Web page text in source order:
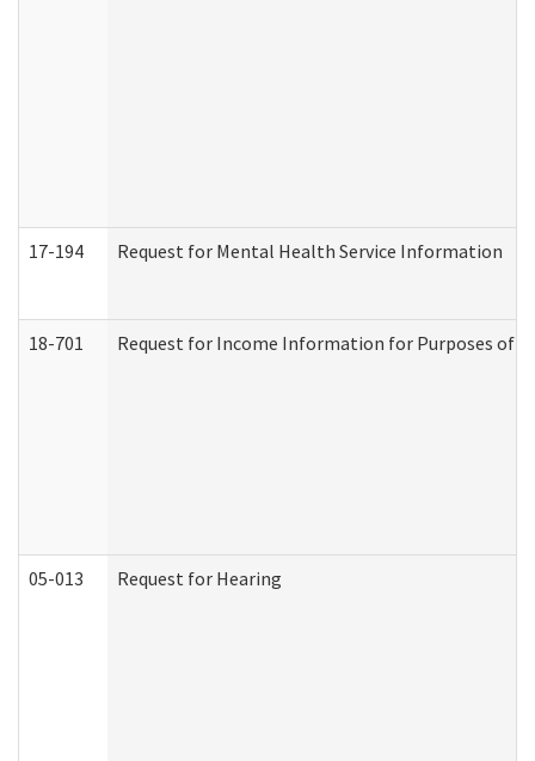
17-194 Request for Mental Health Service Information
18-701 Request for Income Information for Purposes of
05-013 Request for Hearing